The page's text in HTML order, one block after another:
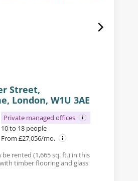
Street,
London, W1U 3AE
Private managed offices
10 to 18 people
From £27,056/mo.
be rented (1,665 sq. ft.) in this
timber flooring and glass